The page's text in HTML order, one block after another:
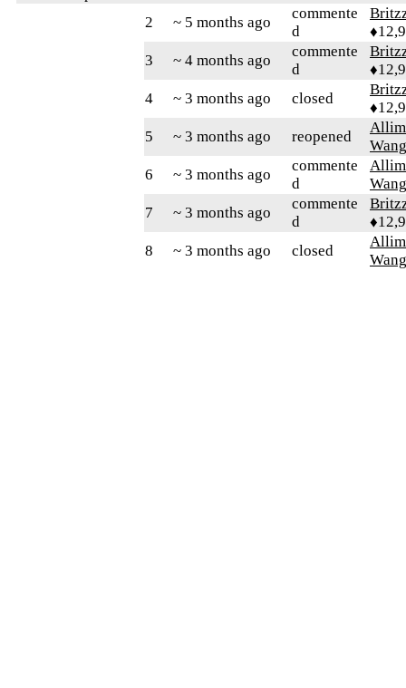
2 ~ 5 months ago
commente
d
3
~ 4 months ago
commente
d
4
~ 3 months ago closed
5
~ 3 months ago reopened
6
~ 3 months ago
commente
d
7
~ 3 months ago
commente
d
8
~ 3 months ago closed